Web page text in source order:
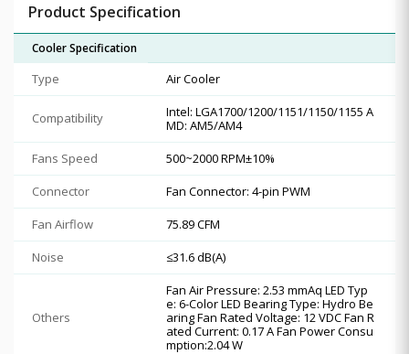
Product Specification
Cooler Specification
Type Air Cooler
Compatibility
Intel: LGA1700/1200/1151/1150/1155 A
MD: AM5/AM4
Fans Speed
500~2000 RPM±10%
Connector
Fan Connector: 4-pin PWM
Fan Airflow
75.89 CFM
Noise
≤31.6 dB(A)
Others
Fan Air Pressure: 2.53 mmAq LED Typ
e: 6-Color LED Bearing Type: Hydro Be
aring Fan Rated Voltage: 12 VDC Fan R
ated Current: 0.17 A Fan Power Consu
mption:2.04 W